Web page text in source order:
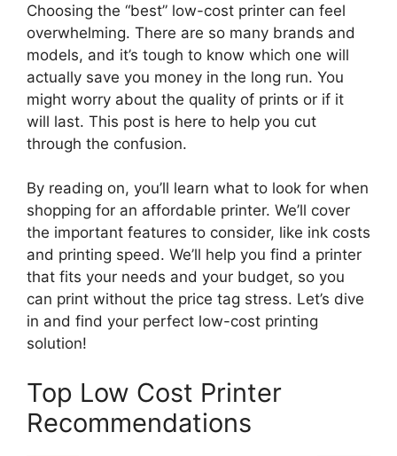
Choosing the “best” low-cost printer can feel
overwhelming. There are so many brands and
models, and it’s tough to know which one will
actually save you money in the long run. You
might worry about the quality of prints or if it
will last. This post is here to help you cut
through the confusion.
By reading on, you’ll learn what to look for when
shopping for an affordable printer. We’ll cover
the important features to consider, like ink costs
and printing speed. We’ll help you find a printer
that fits your needs and your budget, so you
can print without the price tag stress. Let’s dive
in and find your perfect low-cost printing
solution!
Top Low Cost Printer
Recommendations